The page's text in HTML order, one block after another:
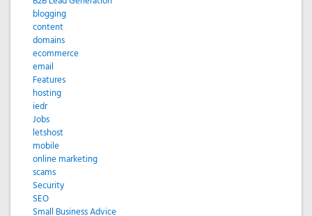
blogging
content
domains
ecommerce
email
Features
hosting
iedr
Jobs
letshost
mobile
online marketing
scams
Security
SEO
Small Business Advice